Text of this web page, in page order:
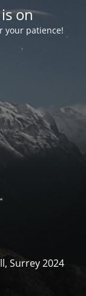
on
your patience!
Surrey 2024